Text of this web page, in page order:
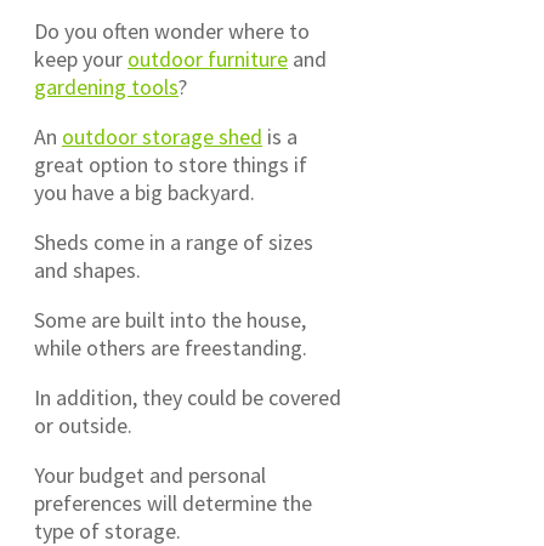
Do you often wonder where to
keep your outdoor furniture and
gardening tools?
An outdoor storage shed is a
great option to store things if
you have a big backyard.
Sheds come in a range of sizes
and shapes.
Some are built into the house,
while others are freestanding.
In addition, they could be covered
or outside.
Your budget and personal
preferences will determine the
type of storage.